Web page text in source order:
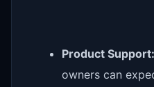
Product Support:
owners can